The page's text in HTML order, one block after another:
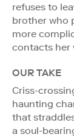
refuses to
brother who
more
contacts her
OUR TAKE
Criss-
haunting
that
a soul-